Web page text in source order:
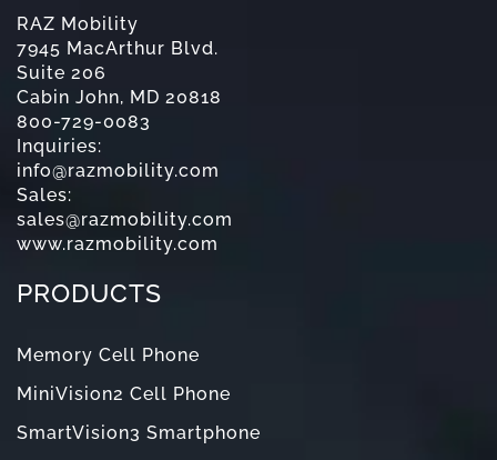
RAZ Mobility
7945 MacArthur Blvd.
Suite 206
Cabin John, MD 20818
800-729-0083
Inquiries:
info@razmobility.com
Sales:
sales@razmobility.com
www.razmobility.com
PRODUCTS
Memory Cell Phone
MiniVision2 Cell Phone
SmartVision3 Smartphone